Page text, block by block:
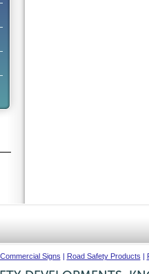
Commercial Signs | Road Safety Products |